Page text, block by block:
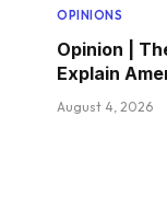
OPINIONS
Opinion |
Explain
August 4, 2026